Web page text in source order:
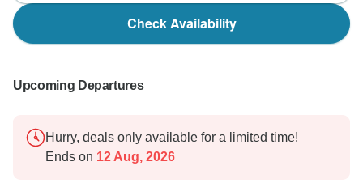
Check Availability
Upcoming Departures
Hurry, deals only available for a limited time!
Ends on 12 Aug, 2026